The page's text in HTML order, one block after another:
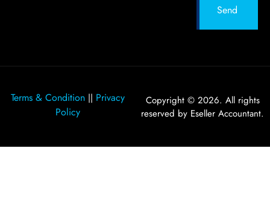
Send
Terms & Condition|| Privacy
Policy
Copyright © 2026. All rights
reserved by Eseller Accountant.